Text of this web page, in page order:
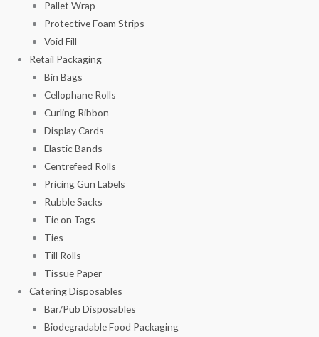
Pallet Wrap
Protective Foam Strips
Void Fill
Retail Packaging
Bin Bags
Cellophane Rolls
Curling Ribbon
Display Cards
Elastic Bands
Centrefeed Rolls
Pricing Gun Labels
Rubble Sacks
Tie on Tags
Ties
Till Rolls
Tissue Paper
Catering Disposables
Bar/Pub Disposables
Biodegradable Food Packaging